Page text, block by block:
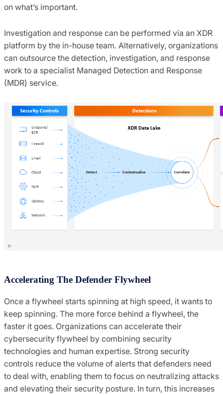
on what’s important.
Investigation and response can be performed via an XDR
platform by the in-house team. Alternatively, organizations
can outsource the detection, investigation, and response
work to a specialist Managed Detection and Response
(MDR) service.
Accelerating The Defender Flywheel
Once a flywheel starts spinning at high speed, it wants to
keep spinning. The more force behind a flywheel, the
faster it goes. Organizations can accelerate their
cybersecurity flywheel by combining security
technologies and human expertise. Strong security
controls reduce the volume of alerts that defenders need
to deal with, enabling them to focus on neutralizing attacks
and elevating their security posture. In turn, this increases